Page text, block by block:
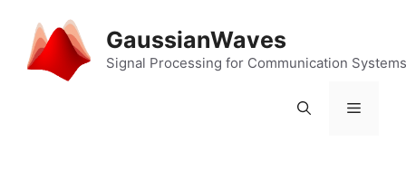
content
GaussianWaves
Signal Processing for Communication Systems
Menu